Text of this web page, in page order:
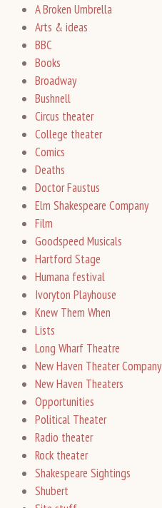
A Broken Umbrella
Arts & ideas
BBC
Books
Broadway
Bushnell
Circus theater
College theater
Comics
Deaths
Doctor Faustus
Elm Shakespeare Company
Film
Goodspeed Musicals
Hartford Stage
Humana festival
Ivoryton Playhouse
Knew Them When
Lists
Long Wharf Theatre
New Haven Theater Company
New Haven Theaters
Opportunities
Political Theater
Radio theater
Rock theater
Shakespeare Sightings
Shubert